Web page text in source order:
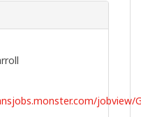
jobview/